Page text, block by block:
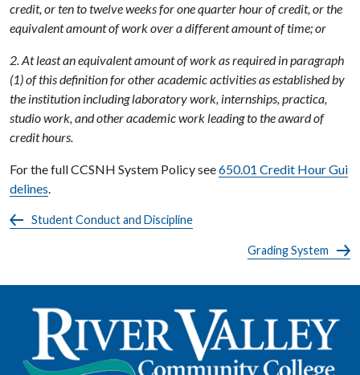
credit, or ten to twelve weeks for one quarter hour of credit, or the
equivalent amount of work over a different amount of time; or
2. At least an equivalent amount of work as required in paragraph
(1) of this definition for other academic activities as established by
the institution including laboratory work, internships, practica,
studio work, and other academic work leading to the award of
credit hours.
For the full CCSNH System Policy see650.01 Credit Hour Gui
delines.
Student Conduct and Discipline
Grading System